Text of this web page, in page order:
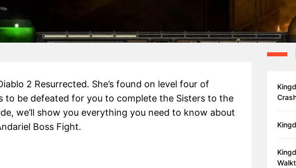
2 Resurrected. She’s found on level four of
to be defeated for you to complete the Sisters to the
we’ll show you everything you need to know about
Boss Fight.